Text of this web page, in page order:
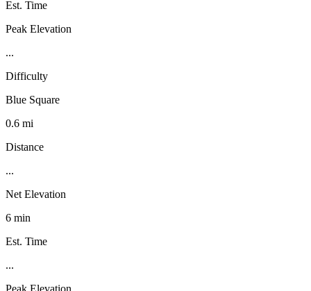
Est. Time
Peak Elevation
...
Difficulty
Blue Square
0.6 mi
Distance
...
Net Elevation
6 min
Est. Time
...
Peak Elevation